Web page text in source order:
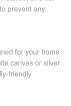
prevent any
for your home
canvas or silver
friendly